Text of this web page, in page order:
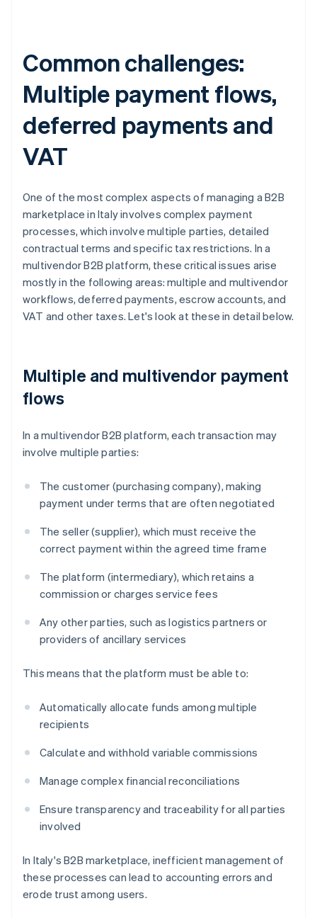
Common challenges:
Multiple payment flows,
deferred payments and
VAT
One of the most complex aspects of managing a B2B
marketplace in Italy involves complex payment
processes, which involve multiple parties, detailed
contractual terms and specific tax restrictions. In a
multivendor B2B platform, these critical issues arise
mostly in the following areas: multiple and multivendor
workflows, deferred payments, escrow accounts, and
VAT and other taxes. Let's look at these in detail below.
Multiple and multivendor payment
flows
In a multivendor B2B platform, each transaction may
involve multiple parties:
The customer (purchasing company), making
payment under terms that are often negotiated
The seller (supplier), which must receive the
correct payment within the agreed time frame
The platform (intermediary), which retains a
commission or charges service fees
Any other parties, such as logistics partners or
providers of ancillary services
This means that the platform must be able to:
Automatically allocate funds among multiple
recipients
Calculate and withhold variable commissions
Manage complex financial reconciliations
Ensure transparency and traceability for all parties
involved
In Italy's B2B marketplace, inefficient management of
these processes can lead to accounting errors and
erode trust among users.